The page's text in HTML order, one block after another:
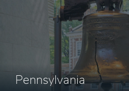
Pennsylvania